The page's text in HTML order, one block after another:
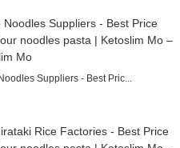
Suppliers - Best Pric...